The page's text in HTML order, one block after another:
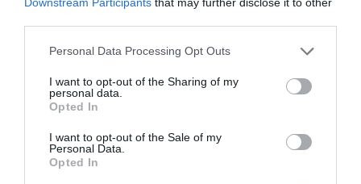
Please note that this website/app uses one or more Google
not limited to your visit or usage behaviour. You may click to
grant or deny consent to Google and its third-party tags to
use your data for below specified purposes in below Google
consent section.
Personal Data Processing Opt Outs
I want to opt-out of the Sharing of my
personal data.
Opted In
I want to opt-out of the Sale of my
Personal Data.
Opted In
and little nature reserves.